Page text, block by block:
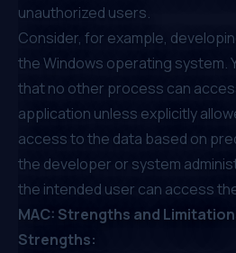
unauthorized users.
Consider, for example,
the Windows operating system.
that no other process can
application unless explicitly
access to the data based on
the developer or system
the intended user can access
MAC: Strengths and
Strengths: